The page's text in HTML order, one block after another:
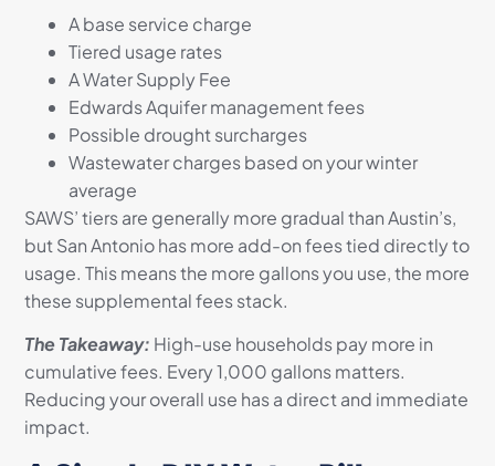
A base service charge
Tiered usage rates
A Water Supply Fee
Edwards Aquifer management fees
Possible drought surcharges
Wastewater charges based on your winter
average
SAWS’ tiers are generally more gradual than Austin’s,
but San Antonio has more add-on fees tied directly to
usage. This means the more gallons you use, the more
these supplemental fees stack.
The Takeaway: High-use households pay more in
cumulative fees. Every 1,000 gallons matters.
Reducing your overall use has a direct and immediate
impact.